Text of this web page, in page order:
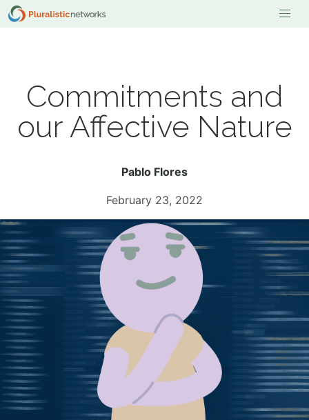
Commitments and
our Affective Nature
Pablo Flores
February 23, 2022